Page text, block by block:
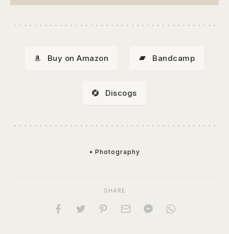
Buy on Amazon Bandcamp
Discogs
• Photography
SHARE